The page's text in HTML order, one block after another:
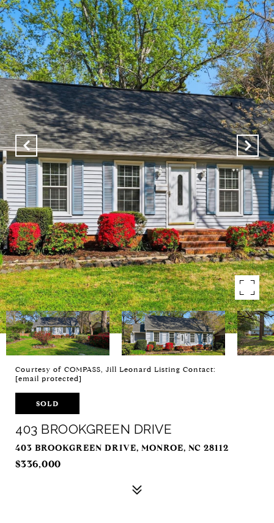
Courtesy of COMPASS, Jill Leonard Listing Contact:
[email protected]
SOLD
403 BROOKGREEN DRIVE
403 BROOKGREEN DRIVE, MONROE, NC 28112
$336,000